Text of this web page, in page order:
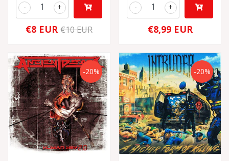
+
-
€8 EUR €10 EUR
+
-
€8,99 EUR
-20% -20%